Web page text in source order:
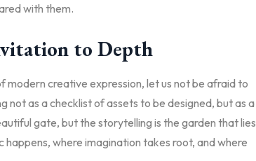
with them.
to Depth
modern creative expression, let us not be afraid to
not as a checklist of assets to be designed, but as a
gate, but the storytelling is the garden that lies
happens, where imagination takes root, and where